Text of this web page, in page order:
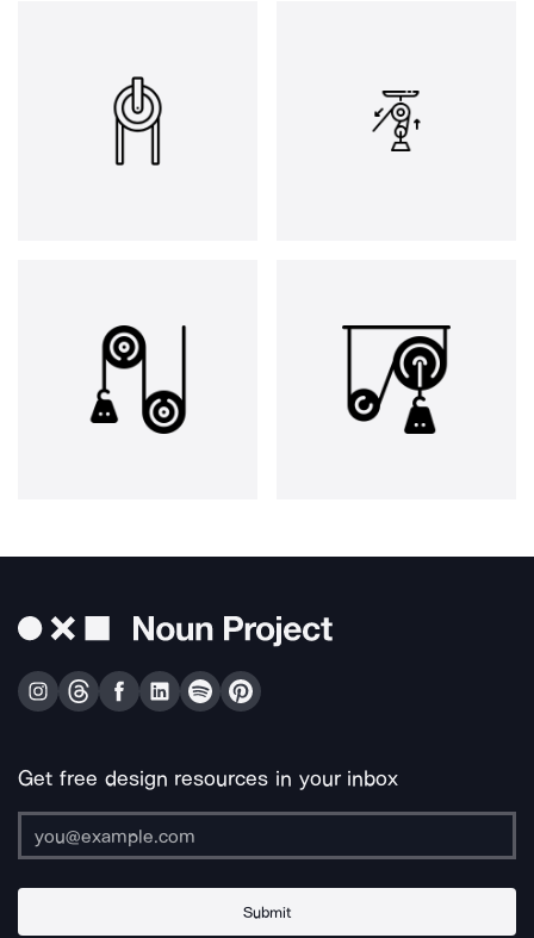
Get free design resources in your inbox
Submit